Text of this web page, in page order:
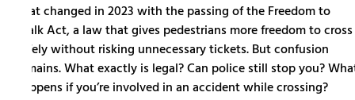
That changed in 2023 with the passing of the Freedom to
Walk Act, a law that gives pedestrians more freedom to cross
safely without risking unnecessary tickets. But confusion
remains. What exactly is legal? Can police still stop you?
happens if you’re involved in an accident while crossing?